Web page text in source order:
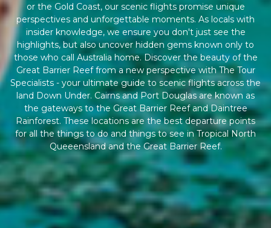
or the Gold Coast, our scenic flights promise unique
perspectives and unforgettable moments. As locals with
insider knowledge, we ensure you don't just see the
highlights, but also uncover hidden gems known only to
those who call Australia home. Discover the beauty of the
Great Barrier Reef from a new perspective with The Tour
Specialists - your ultimate guide to scenic flights across the
land Down Under. Cairns and Port Douglas are known as
the gateways to the Great Barrier Reef and Daintree
Rainforest. These locations are the best departure points
for all the things to do and things to see in Tropical North
Queeensland and the Great Barrier Reef.